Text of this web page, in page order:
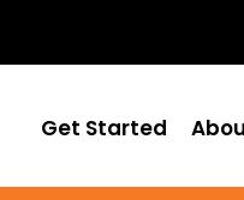
Get Started